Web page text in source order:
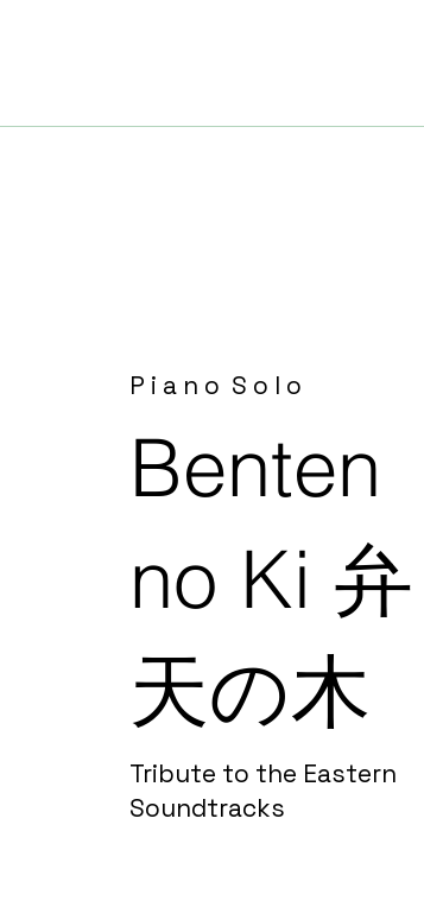
P i a n o S o l o
Benten
no Ki 弁
天の木
Tribute to the Eastern
Soundtracks